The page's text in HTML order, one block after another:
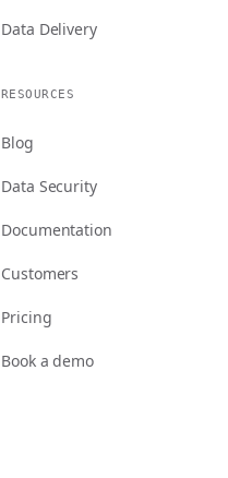
Data Delivery
RESOURCES
Blog
Data Security
Documentation
Customers
Pricing
Book a demo